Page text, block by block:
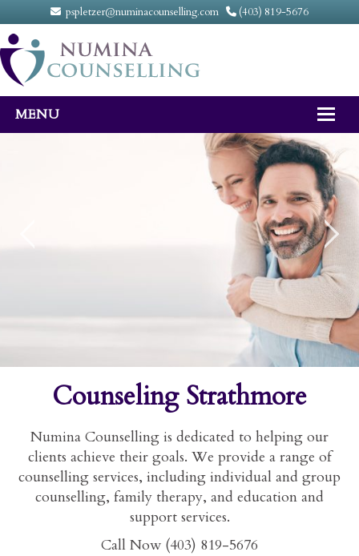
pspletzer@numinacounselling.com (403) 819-5676
MENU
FAQ
Contact Us
Counseling Strathmore
Numina Counselling is dedicated to helping our
clients achieve their goals. We provide a range of
counselling services, including individual and group
counselling, family therapy, and education and
support services.
Call Now (403) 819-5676